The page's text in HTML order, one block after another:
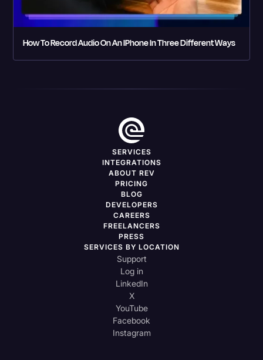
How To Record Audio On An IPhone In Three Different Ways
SERVICES
INTEGRATIONS
ABOUT REV
PRICING
BLOG
DEVELOPERS
CAREERS
FREELANCERS
PRESS
SERVICES BY LOCATION
Support
Log in
LinkedIn
X
YouTube
Facebook
Instagram